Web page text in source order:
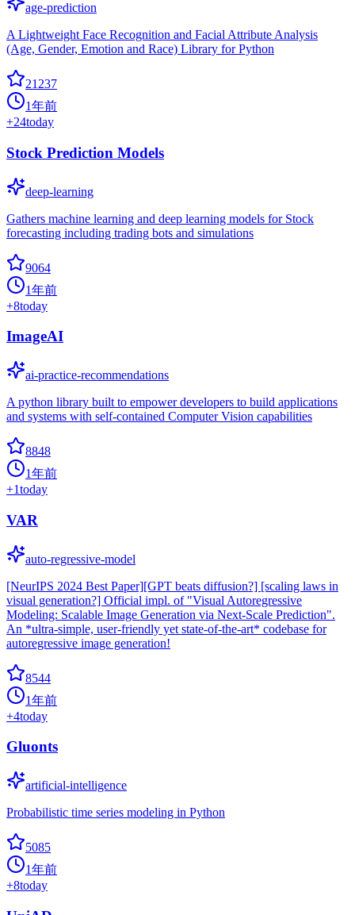
age-prediction
A Lightweight Face Recognition and Facial Attribute Analysis
(Age, Gender, Emotion and Race) Library for Python
21237
1年前
+24today
Stock Prediction Models
deep-learning
Gathers machine learning and deep learning models for Stock
forecasting including trading bots and simulations
9064
1年前
+8today
ImageAI
ai-practice-recommendations
A python library built to empower developers to build applications
and systems with self-contained Computer Vision capabilities
8848
1年前
+1today
VAR
auto-regressive-model
[NeurIPS 2024 Best Paper][GPT beats diffusion?] [scaling laws in
visual generation?] Official impl. of "Visual Autoregressive
Modeling: Scalable Image Generation via Next-Scale Prediction".
An *ultra-simple, user-friendly yet state-of-the-art* codebase for
autoregressive image generation!
8544
1年前
+4today
Gluonts
artificial-intelligence
Probabilistic time series modeling in Python
5085
1年前
+8today